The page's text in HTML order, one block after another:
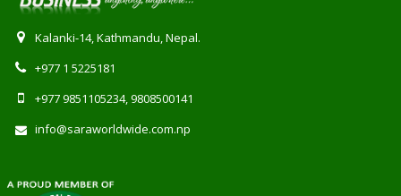
Kalanki-14, Kathmandu, Nepal.
+977 1 5225181
+977 9851105234, 9808500141
info@saraworldwide.com.np